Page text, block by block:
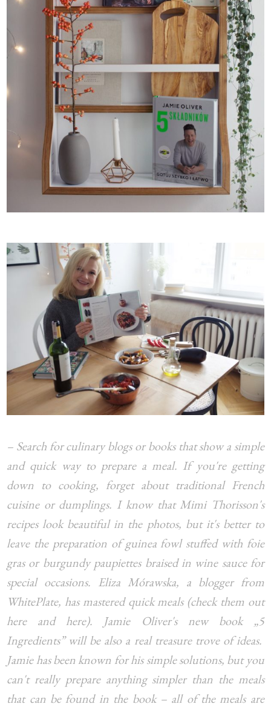
– Search for culinary blogs or books that show a simple
and quick way to prepare a meal. If you're getting
down to cooking, forget about traditional French
cuisine or dumplings. I know that Mimi Thorisson's
recipes look beautiful in the photos, but it's better to
leave the preparation of guinea fowl stuffed with foie
gras or burgundy paupiettes braised in wine sauce for
special occasions. Eliza Mórawska, a blogger from
WhitePlate, has mastered quick meals (check them out
here and here). Jamie Oliver's new book „5
Ingredients” will be also a real treasure trove of ideas.
Jamie has been known for his simple solutions, but you
can't really prepare anything simpler than the meals
that can be found in the book – all of the meals are